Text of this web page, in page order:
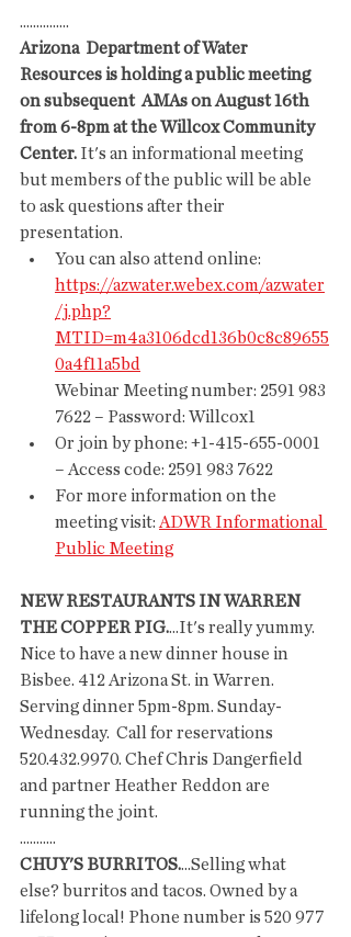
...............
Arizona  Department of Water
Resources is holding a public meeting
on subsequent  AMAs on August 16th
from 6-8pm at the Willcox Community
Center. It's an informational meeting
but members of the public will be able
to ask questions after their
presentation.
You can also attend online:
https://azwater.webex.com/azwater
/j.php?
MTID=m4a3106dcd136b0c8c89655
0a4f11a5bd
Webinar Meeting number: 2591 983
7622 – Password: Willcox1
Or join by phone: +1-415-655-0001
– Access code: 2591 983 7622
For more information on the
meeting visit: ADWR Informational
Public Meeting
NEW RESTAURANTS IN WARREN
THE COPPER PIG....It's really yummy.
Nice to have a new dinner house in
Bisbee. 412 Arizona St. in Warren.
Serving dinner 5pm-8pm. Sunday-
Wednesday.  Call for reservations
520.432.9970. Chef Chris Dangerfield
and partner Heather Reddon are
running the joint.
...........
CHUY'S BURRITOS....Selling what
else? burritos and tacos. Owned by a
lifelong local! Phone number is 520 977